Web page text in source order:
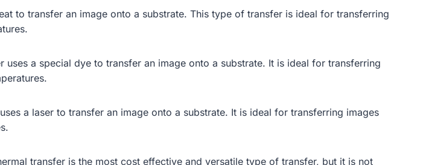
to transfer an image onto a substrate. This type of transfer is ideal for transferring
a special dye to transfer an image onto a substrate. It is ideal for transferring
a laser to transfer an image onto a substrate. It is ideal for transferring images
transfer is the most cost effective and versatile type of transfer, but it is not